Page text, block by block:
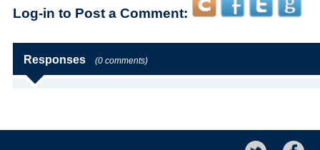
Log-in to Post a Comment:
Responses (0 comments)